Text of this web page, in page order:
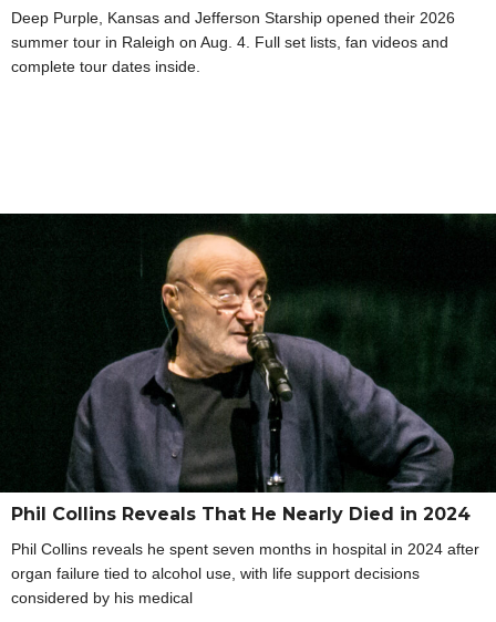
Deep Purple, Kansas and Jefferson Starship opened their 2026
summer tour in Raleigh on Aug. 4. Full set lists, fan videos and
complete tour dates inside.
Phil Collins Reveals That He Nearly Died in 2024
Phil Collins reveals he spent seven months in hospital in 2024 after
organ failure tied to alcohol use, with life support decisions
considered by his medical